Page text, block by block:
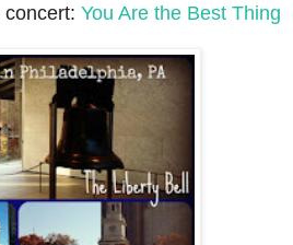
You Are the Best Thing